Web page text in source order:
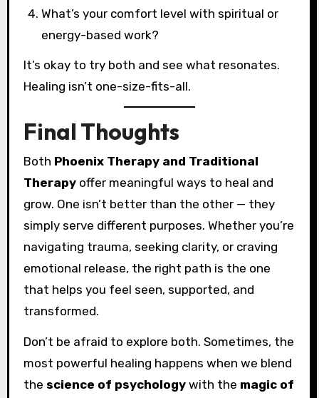
What’s your comfort level with spiritual or
energy-based work?
It’s okay to try both and see what resonates.
Healing isn’t one-size-fits-all.
Final Thoughts
Both Phoenix Therapy and Traditional
Therapyoffer meaningful ways to heal and
grow. One isn’t better than the other — they
simply serve different purposes. Whether you’re
navigating trauma, seeking clarity, or craving
emotional release, the right path is the one
that helps you feel seen, supported, and
transformed.
Don’t be afraid to explore both. Sometimes, the
most powerful healing happens when we blend
the science of psychologywith the magic of